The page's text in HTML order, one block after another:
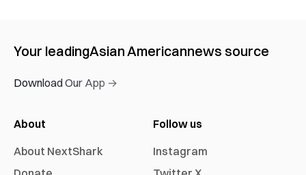
Your leadingAsian Americannews source
Download Our App →
About
About NextShark
Follow us
Instagram